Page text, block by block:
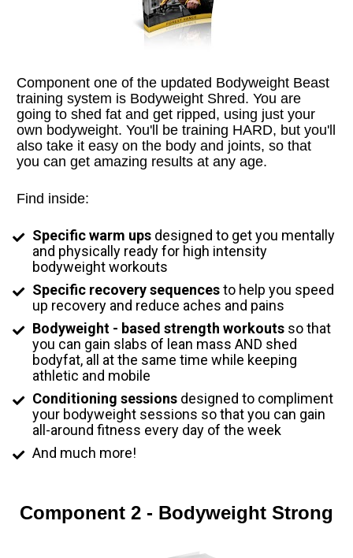
Component one of the updated Bodyweight Beast
training system is Bodyweight Shred. You are
going to shed fat and get ripped, using just your
own bodyweight. You'll be training HARD, but you'll
also take it easy on the body and joints, so that
you can get amazing results at any age.
Find inside:
Specific warm ups designed to get you mentally
and physically ready for high intensity
bodyweight workouts
Specific recovery sequences to help you speed
up recovery and reduce aches and pains
Bodyweight - based strength workouts so that
you can gain slabs of lean mass AND shed
bodyfat, all at the same time while keeping
athletic and mobile
Conditioning sessions designed to compliment
your bodyweight sessions so that you can gain
all-around fitness every day of the week
And much more!
Component 2 - Bodyweight Strong